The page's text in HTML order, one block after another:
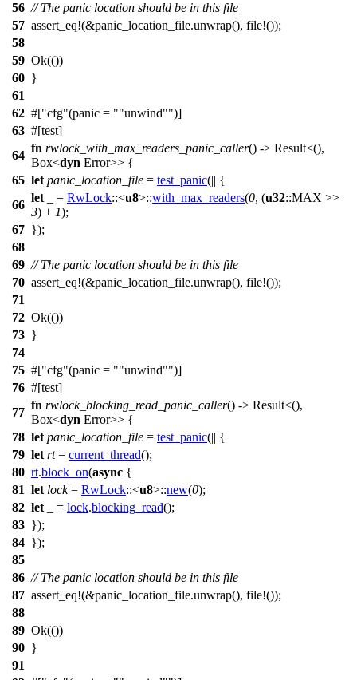
56 // The panic location should be in this file
57 assert_eq!(&panic_location_file.unwrap(), file!());
58
59 Ok(())
60 }
61
62 #[ cfg (panic = "unwind" )]
63 #[test]
64
fn rwlock_with_max_readers_panic_caller() -> Result<(),
Box<dyn Error>> {
65 let panic_location_file = test_panic(|| {
66
let _ = RwLock::<u8>::with_max_readers(0, (u32::MAX >>
3) + 1);
67 });
68
69 // The panic location should be in this file
70 assert_eq!(&panic_location_file.unwrap(), file!());
71
72 Ok(())
73 }
74
75 #[ cfg (panic = "unwind" )]
76 #[test]
77
fn rwlock_blocking_read_panic_caller() -> Result<(),
Box<dyn Error>> {
78 let panic_location_file = test_panic(|| {
79 let rt= current_thread();
80 rt.block_on(async {
81 let lock= RwLock::<u8>::new(0);
82 let _ = lock.blocking_read();
83 });
84 });
85
86 // The panic location should be in this file
87 assert_eq!(&panic_location_file.unwrap(), file!());
88
89 Ok(())
90 }
91